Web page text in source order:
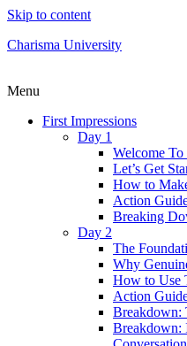
Skip to content
Charisma University
Menu
First Impressions
Day 1
Welcome
Let’s Get
How to
Action
Breaking
Day 2
The
Why
How to Use
Action
Breakdown:
Breakdown: